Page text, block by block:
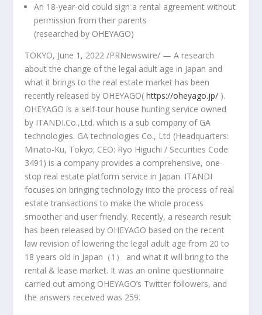
An 18-year-old could sign a rental agreement without
permission from their parents
(researched by OHEYAGO)
TOKYO, June 1, 2022 /PRNewswire/ — A research
about the change of the legal adult age in Japan and
what it brings to the real estate market has been
recently released by OHEYAGO(https://oheyago.jp/ ).
OHEYAGO is a self-tour house hunting service owned
by ITANDI.Co.,Ltd. which is a sub company of GA
technologies. GA technologies Co., Ltd (Headquarters:
Minato-Ku, Tokyo; CEO: Ryo Higuchi / Securities Code:
3491) is a company provides a comprehensive, one-
stop real estate platform service in Japan. ITANDI
focuses on bringing technology into the process of real
estate transactions to make the whole process
smoother and user friendly. Recently, a research result
has been released by OHEYAGO based on the recent
law revision of lowering the legal adult age from 20 to
18 years old in Japan（1 ） and what it will bring to the
rental & lease market. It was an online questionnaire
carried out among OHEYAGO’s Twitter followers, and
the answers received was 259.